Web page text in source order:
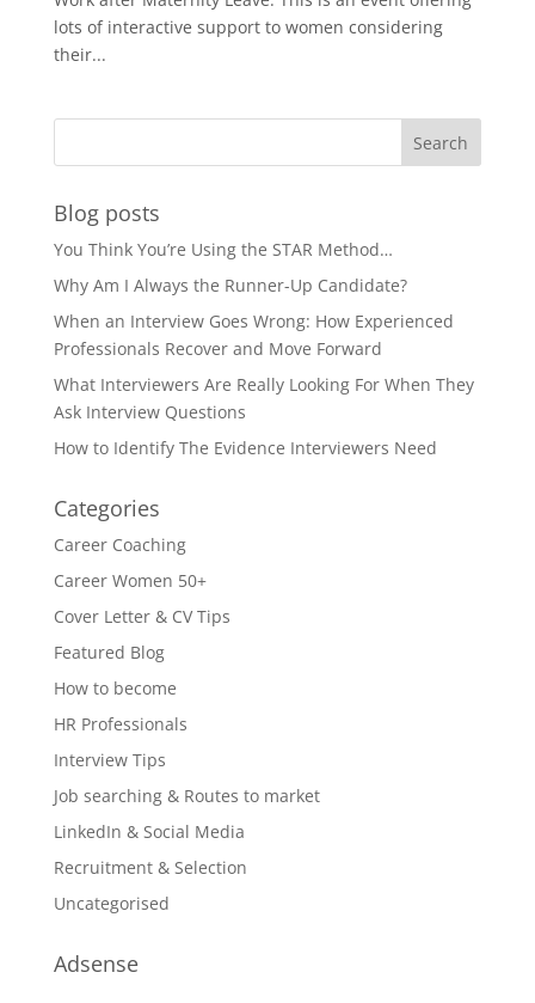
lots of interactive support to women considering
their...
Blog posts
You Think You’re Using the STAR Method…
Why Am I Always the Runner-Up Candidate?
When an Interview Goes Wrong: How Experienced
Professionals Recover and Move Forward
What Interviewers Are Really Looking For When They
Ask Interview Questions
How to Identify The Evidence Interviewers Need
Categories
Career Coaching
Career Women 50+
Cover Letter & CV Tips
Featured Blog
How to become
HR Professionals
Interview Tips
Job searching & Routes to market
LinkedIn & Social Media
Recruitment & Selection
Uncategorised
Adsense